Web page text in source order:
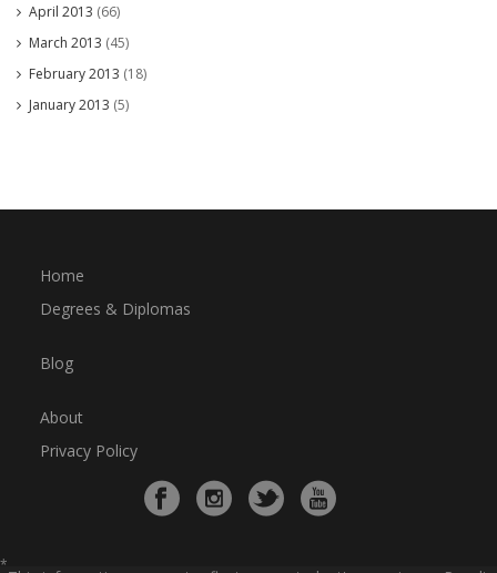
April 2013 (66)
March 2013 (45)
February 2013 (18)
January 2013 (5)
Home
Degrees & Diplomas
Blog
About
Privacy Policy
*